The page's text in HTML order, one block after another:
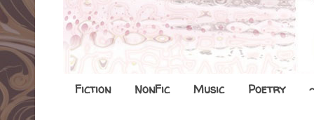
Fiction NonFic Music Poetry